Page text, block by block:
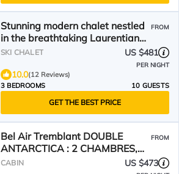
Stunning modern chalet nestled
in the breathtaking Laurentian
mountains.
FROM
SKI CHALET US $481
PER NIGHT
10.0(12 Reviews)
3 BEDROOMS
10 GUESTS
GET THE BEST PRICE
Bel Air Tremblant DOUBLE
ANTARCTICA : 2 CHAMBRES,
JACUZZI, SAUNA
FROM
CABIN US $473